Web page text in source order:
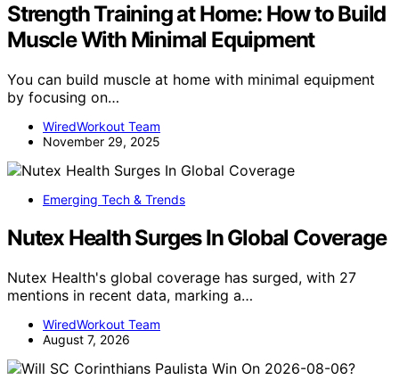
Strength Training at Home: How to Build
Muscle With Minimal Equipment
You can build muscle at home with minimal equipment
by focusing on…
WiredWorkout Team
November 29, 2025
Emerging Tech & Trends
Nutex Health Surges In Global Coverage
Nutex Health's global coverage has surged, with 27
mentions in recent data, marking a…
WiredWorkout Team
August 7, 2026